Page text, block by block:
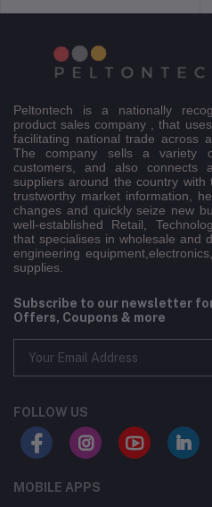
Peltontech is a nationally
product sales company , that
facilitating national trade across
The company sells a variety
customers, and also connects
suppliers around the country with
trustworthy market information,
changes and quickly seize new
well-established Retail,
that specialises in wholesale and
engineering
supplies.
Subscribe to our newsletter
Offers, Coupons & more
FOLLOW US
MOBILE APPS